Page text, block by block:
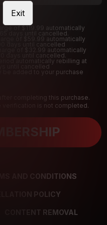
of $119.99 automatically
days until cancelled.
of $59.99 automatically
days until cancelled
of $32.99 automatically
days until cancelled.
automatically rebilling at
until cancelled
be added to your purchase
completing this purchase.
verification is not completed.
AND CONDITIONS
POLICY
CONTENT REMOVAL
Exit